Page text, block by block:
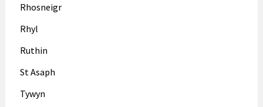
Rhosneigr
Rhyl
Ruthin
St Asaph
Tywyn